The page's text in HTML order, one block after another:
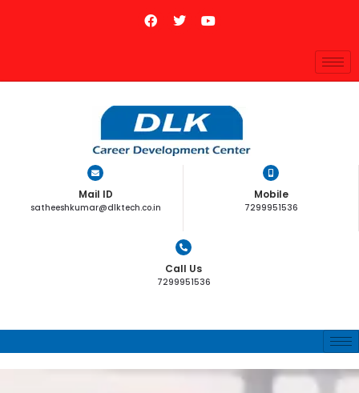
Mail ID
satheeshkumar@dlktech.co.in
Mobile
7299951536
Call Us
7299951536